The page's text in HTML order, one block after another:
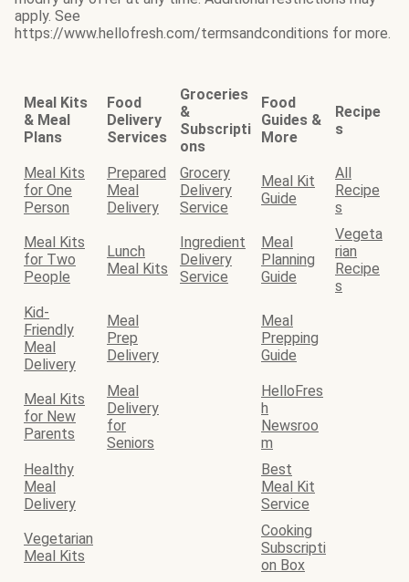
apply. See
https://www.hellofresh.com/termsandconditions for more.
Meal Kits
& Meal
Plans
Food
Delivery
Services
Groceries
&
Subscripti
ons
Food
Guides &
More
Recipe
s
Meal Kits
for One
Person
Prepared
Meal
Delivery
Grocery
Delivery
Service
Meal Kit
Guide
All
Recipe
s
Meal Kits
for Two
People
Lunch
Meal Kits
Ingredient
Delivery
Service
Meal
Planning
Guide
Vegeta
rian
Recipe
s
Kid-
Friendly
Meal
Delivery
Meal
Prep
Delivery
Meal
Prepping
Guide
Meal Kits
for New
Parents
Meal
Delivery
for
Seniors
HelloFres
h
Newsroo
m
Healthy
Meal
Delivery
Best
Meal Kit
Service
Vegetarian
Meal Kits
Cooking
Subscripti
on Box